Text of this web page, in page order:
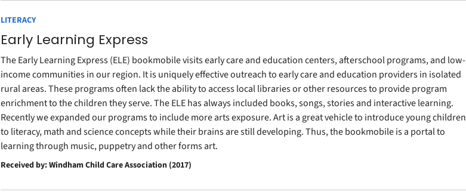
LITERACY
Early Learning Express
The Early Learning Express (ELE) bookmobile visits early care and education centers, afterschool programs, and low-
income communities in our region. It is uniquely effective outreach to early care and education providers in isolated
rural areas. These programs often lack the ability to access local libraries or other resources to provide program
enrichment to the children they serve. The ELE has always included books, songs, stories and interactive learning.
Recently we expanded our programs to include more arts exposure. Art is a great vehicle to introduce young children
to literacy, math and science concepts while their brains are still developing. Thus, the bookmobile is a portal to
learning through music, puppetry and other forms art.
Received by: Windham Child Care Association (2017)